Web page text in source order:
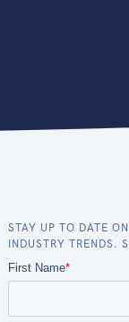
STAY UP TO DATE
INDUSTRY TRENDS.